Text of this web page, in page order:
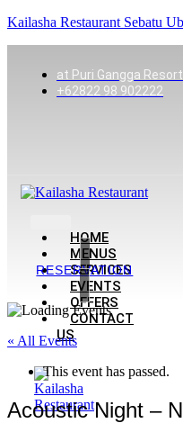
Kailasha Restaurant Sebatu
at Puri Gangga
+62822 98 902222
HOME
MENUS
SERVICES
EVENTS
OFFERS
CONTACT
US
RESERVATION
« All Events
This event has passed.
Acoustic Night –